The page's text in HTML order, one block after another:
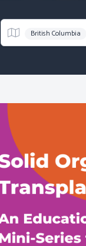
Region
British Columbia